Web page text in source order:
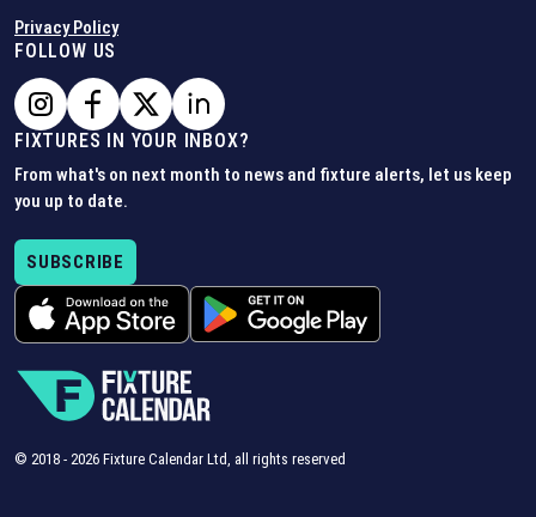
Privacy Policy
FOLLOW US
FIXTURES IN YOUR INBOX?
From what's on next month to news and fixture alerts, let us keep
you up to date.
SUBSCRIBE
© 2018 - 2026 Fixture Calendar Ltd, all rights reserved